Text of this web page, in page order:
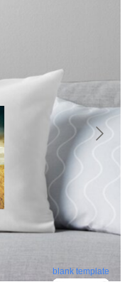
blank template